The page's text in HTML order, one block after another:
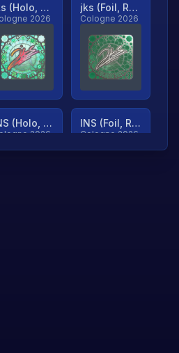
jks (Holo, Ranked)
2026
jks (Foil, Ranked)
Cologne 2026
INS (Holo, Ranked)
2026
INS (Foil, Ranked)
Cologne 2026